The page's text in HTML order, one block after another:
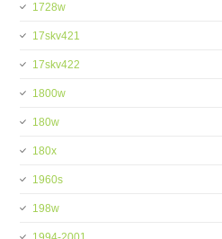
1728w
17skv421
17skv422
1800w
180w
180x
1960s
198w